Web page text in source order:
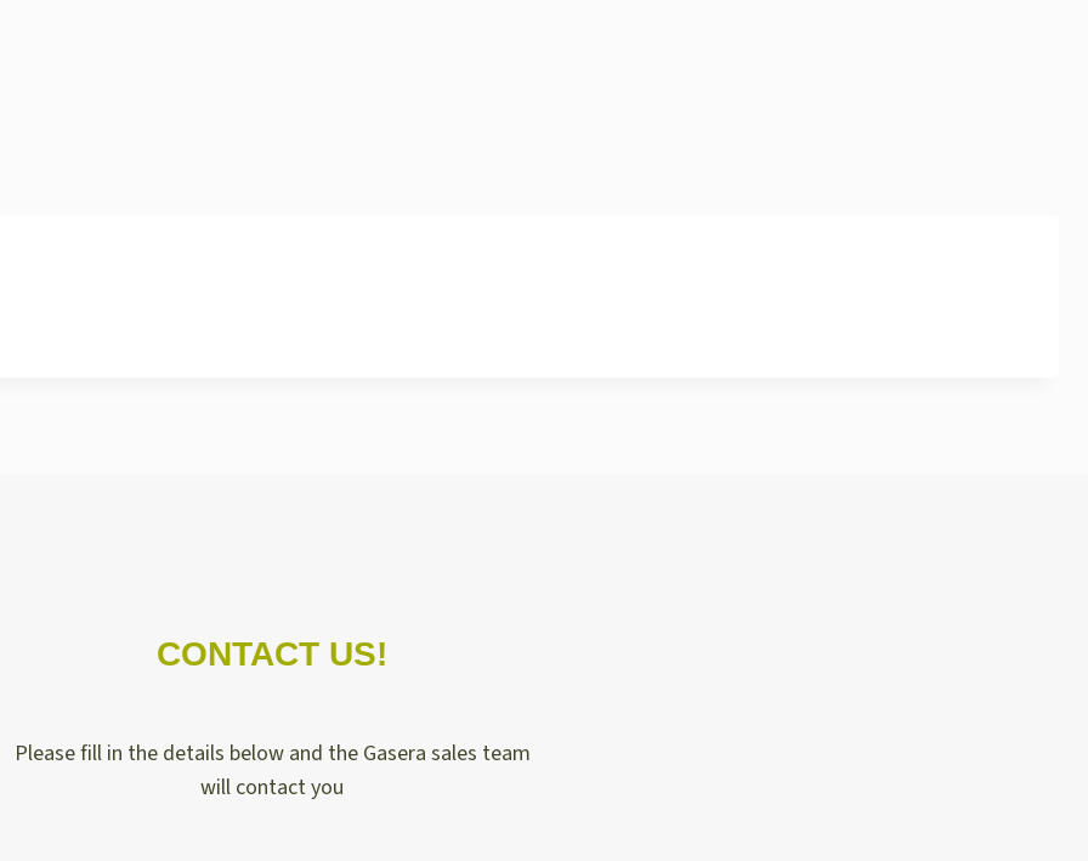
CONTACT US!
Please fill in the details below and the Gasera sales team
will contact you